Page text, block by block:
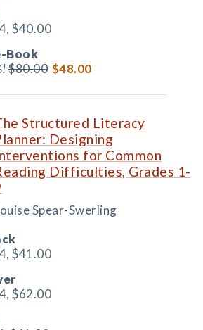
$40.00
Book
$80.00 $48.00
Structured Literacy
Designing
for Common
Difficulties, Grades 1-
Spear-Swerling
$41.00
$62.00